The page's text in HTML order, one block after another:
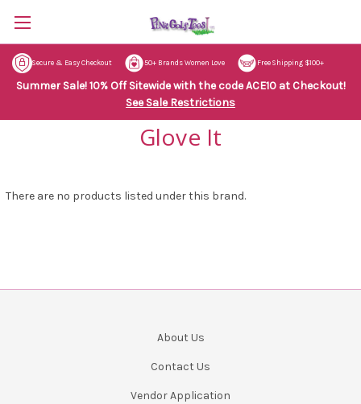
Secure & Easy Checkout 50+ Brands Women Love Free Shipping $100+
Summer Sale! 10% Off Sitewide with the code ACE10 at Checkout!
See Sale Restrictions
Glove It
There are no products listed under this brand.
About Us
Contact Us
Vendor Application